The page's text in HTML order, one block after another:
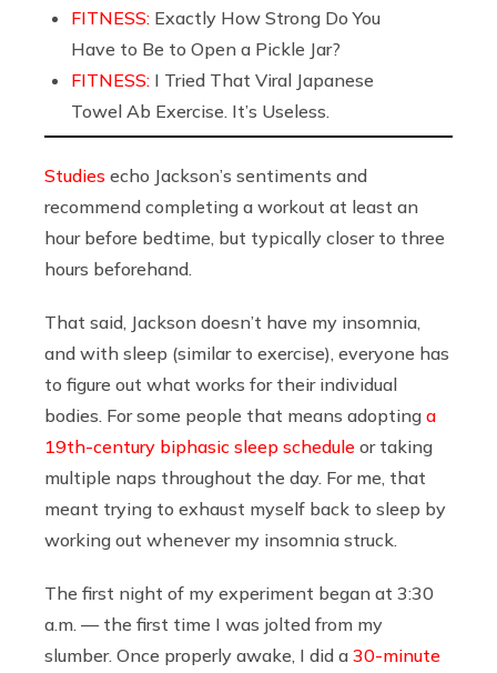
FITNESS: Exactly How Strong Do You
Have to Be to Open a Pickle Jar?
FITNESS: I Tried That Viral Japanese
Towel Ab Exercise. It’s Useless.
Studies echo Jackson’s sentiments and
recommend completing a workout at least an
hour before bedtime, but typically closer to three
hours beforehand.
That said, Jackson doesn’t have my insomnia,
and with sleep (similar to exercise), everyone has
to figure out what works for their individual
bodies. For some people that means adopting a
19th-century biphasic sleep schedule or taking
multiple naps throughout the day. For me, that
meant trying to exhaust myself back to sleep by
working out whenever my insomnia struck.
The first night of my experiment began at 3:30
a.m. — the first time I was jolted from my
slumber. Once properly awake, I did a 30-minute